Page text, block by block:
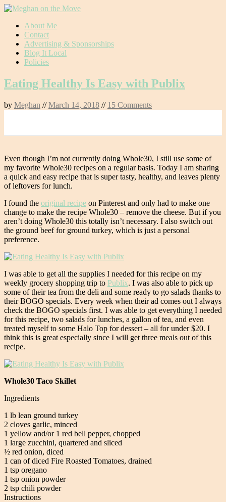
Skip
content
About Me
Contact
Advertising & Sponsorships
Blog It Local
Policies
Eating Healthy Is Easy with Publix
by Meghan //March 14, 2018 // 15 Comments
Even though I’m not currently doing Whole30, I still use some of
my favorite Whole30 recipes on a regular basis. Today I am sharing
a quick and easy recipe that is super tasty, healthy, and leaves plenty
of leftovers for lunch.
I found the original recipe on Pinterest and only had to make one
change to make the recipe Whole30 – remove the cheese. But if you
aren’t doing Whole30 this totally isn’t necessary. I also switch out
the ground beef for ground turkey, which is just a personal
preference.
I was able to get all the supplies I needed for this recipe on my
weekly grocery shopping trip to Publix. I was also able to pick up
some of their tea from the deli and some ready to go salads thanks to
their BOGO specials. Every week when their ad comes out I always
check the BOGO specials first. I was able to get everything I needed
for this recipe, two salads for lunches, a gallon of tea, and even
treated myself to some Halo Top for dessert – all for under $20. I
think this is great especially since I will get three meals out of this
recipe.
Whole30 Taco Skillet
Ingredients
1 lb lean ground turkey
2 cloves garlic, minced
1 yellow and/or 1 red bell pepper, chopped
1 large zucchini, quartered and sliced
½ red onion, diced
1 can of diced Fire Roasted Tomatoes, drained
1 tsp oregano
1 tsp onion powder
2 tsp chili powder
Instructions